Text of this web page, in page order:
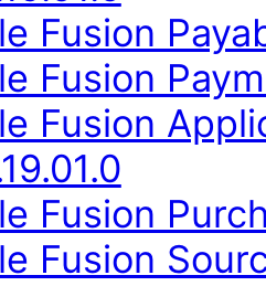
Fusion
Fusion
Fusion
Fusion
Fusion